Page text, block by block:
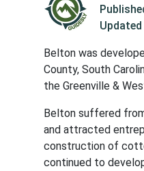
Belton was
County, South
the Greenville &
Belton suffered
and attracted
construction of
continued to